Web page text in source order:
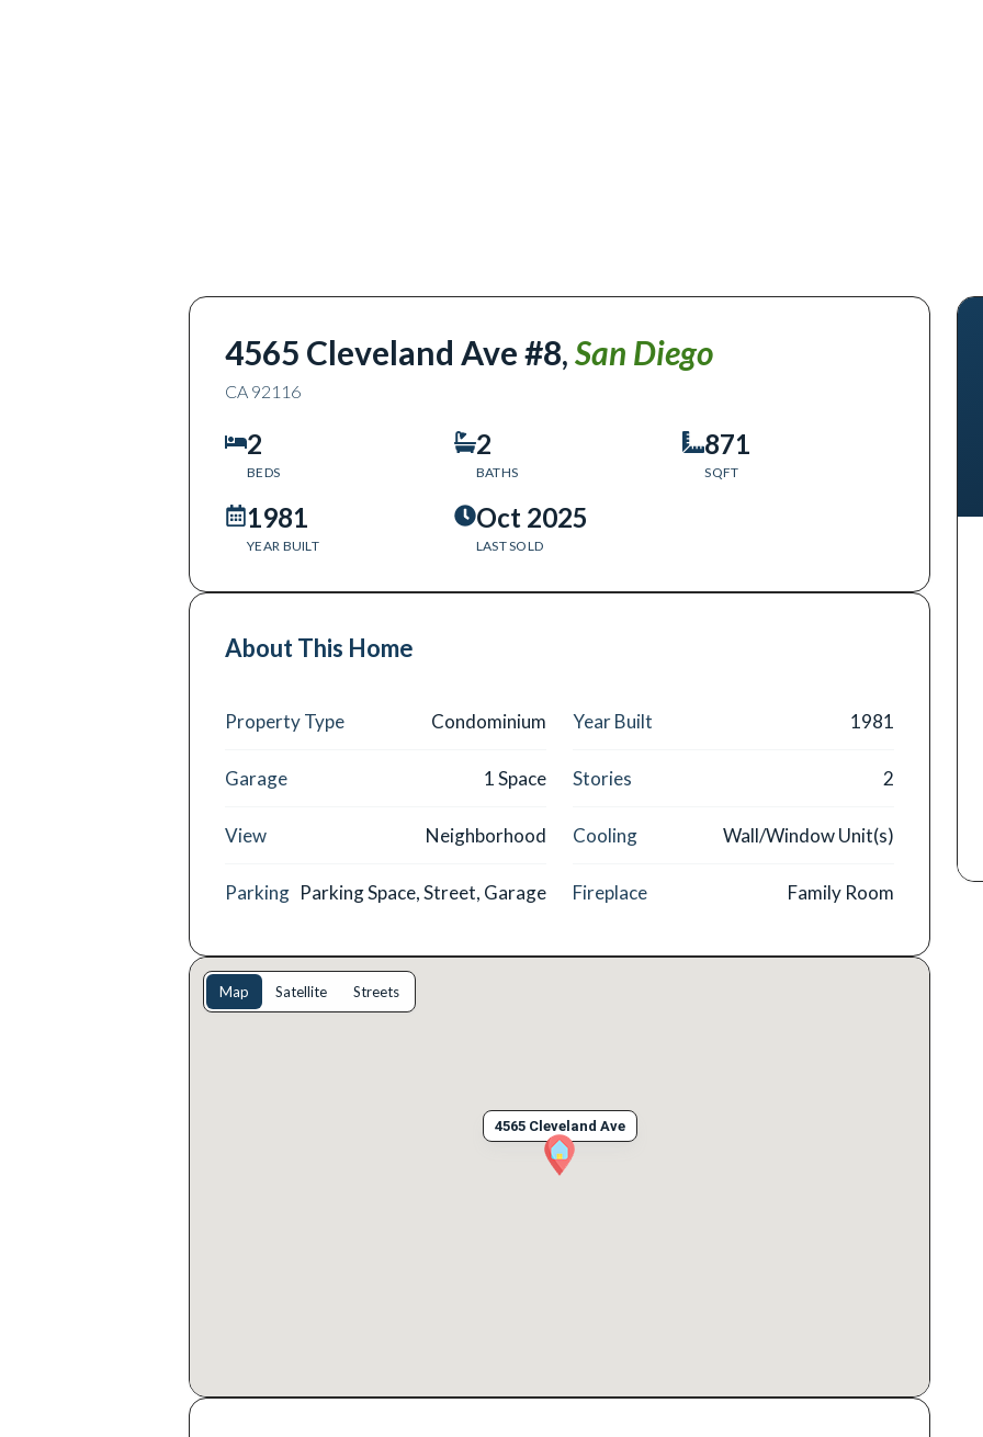
4565 Cleveland Ave #8,San Diego
CA 92116
2
BEDS
2
BATHS
871
SQFT
1981
YEAR BUILT
Oct 2025
LAST SOLD
About This Home
Property Type Condominium Year Built 1981
Garage 1 Space Stories 2
View Neighborhood Cooling Wall/Window Unit(s)
Parking Parking Space, Street, Garage Fireplace Family Room
4565 Cleveland Ave
Map Satellite Streets